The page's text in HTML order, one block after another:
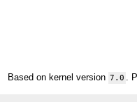
Based on kernel version 7.0 .